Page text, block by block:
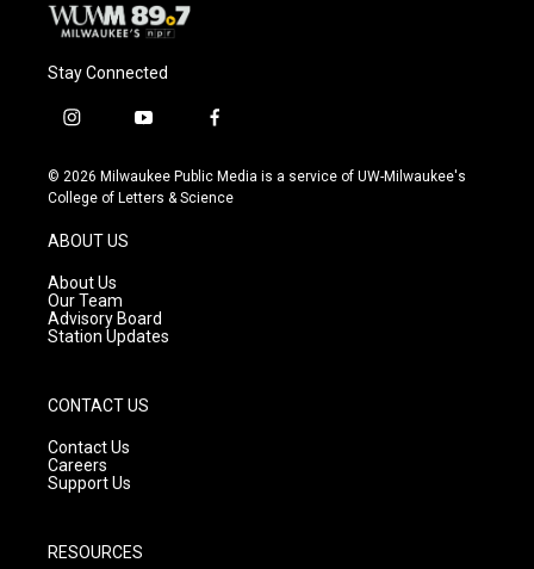
Stay Connected
i
s
t
g
r
a
m
y
u
t
f
c
e
© 2026 Milwaukee Public Media is a service of UW-Milwaukee's
College of Letters & Science
ABOUT US
About Us
Our Team
Advisory Board
Station Updates
CONTACT US
Contact Us
Careers
Support Us
RESOURCES